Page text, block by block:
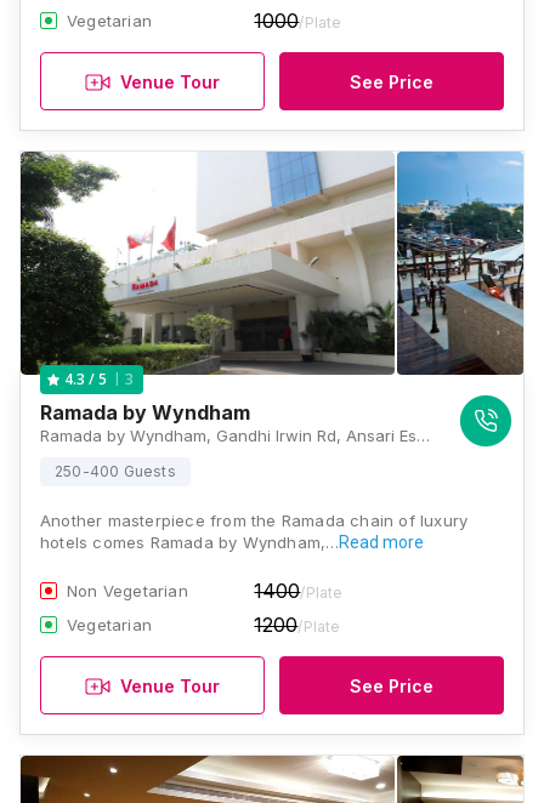
Vegetarian 1000/Plate
Venue Tour See Price
4.3 / 5 3
Ramada by Wyndham
Ramada by Wyndham, Gandhi Irwin Rd, Ansari Estate, Egmore, Chennai, Tamil Nadu 600008, Chennai
250-400 Guests
Another masterpiece from the Ramada chain of luxury
hotels comes Ramada by Wyndham,…Read more
Non Vegetarian 1400/Plate
Vegetarian 1200/Plate
Venue Tour See Price